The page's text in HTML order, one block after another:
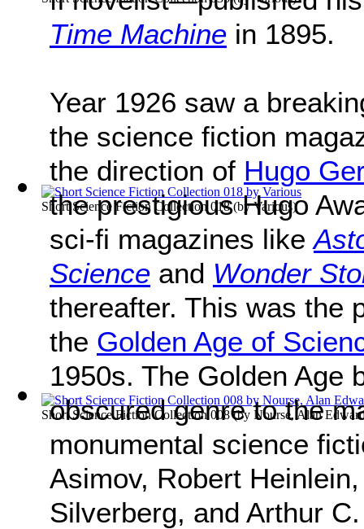
Short Science Fiction Collection 018(byVarious)
Short Science Fiction Collection 008(by Nourse, Alan
Time Machine in 1895.
Year 1926 saw a
the science fiction
the direction of Hugo
the prestigious Hugo
sci-fi magazines like
Science and Wonder
thereafter. This was the
the Golden Age of
1950s. The Golden Age
obscured genre to the
monumental science
Asimov, Robert
Silverberg, and Arthur